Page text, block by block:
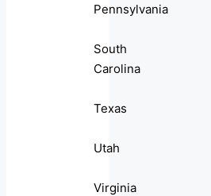
Pennsylvania
South
Carolina
Texas
Utah
Virginia